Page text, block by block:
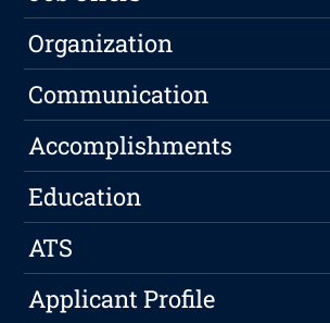
Organization
Communication
Accomplishments
Education
ATS
Applicant Profile